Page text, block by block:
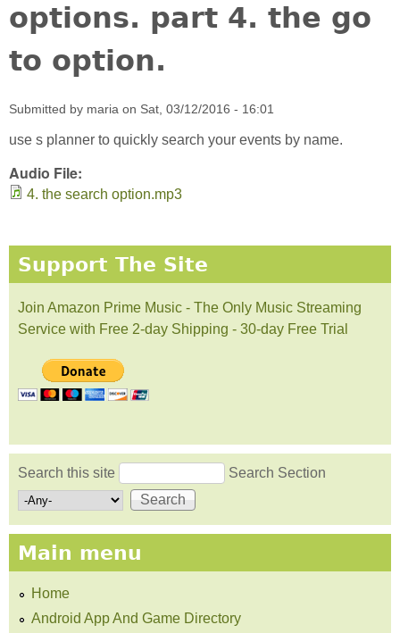
options. part 4. the go
to option.
Submitted by maria on Sat, 03/12/2016 - 16:01
use s planner to quickly search your events by name.
Audio File:
4. the search option.mp3
Support The Site
Join Amazon Prime Music - The Only Music Streaming
Service with Free 2-day Shipping - 30-day Free Trial
Search form
Search this site Search Section
Main menu
Home
Android App And Game Directory